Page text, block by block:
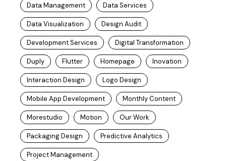
Data Management Data Services
Data Visualization Design Audit
Development Services Digital Transformation
Duply Flutter Homepage Inovation
Interaction Design Logo Design
Mobile App Development Monthly Content
Morestudio Motion Our Work
Packaging Design Predictive Analytics
Project Management